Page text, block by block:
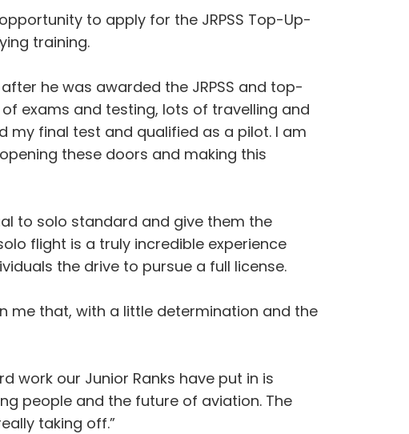
to apply for the JRPSS Top-Up-
training.
he was awarded the JRPSS and top-
exams and testing, lots of travelling and
my final test and qualified as a pilot. I am
these doors and making this
to solo standard and give them the
flight is a truly incredible experience
the drive to pursue a full license.
me that, with a little determination and the
work our Junior Ranks have put in is
people and the future of aviation. The
taking off.”